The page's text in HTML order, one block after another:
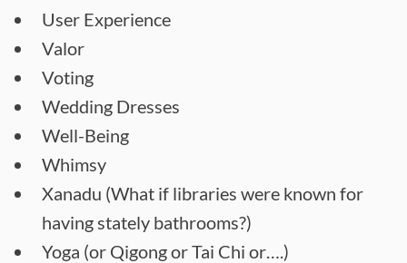
User Experience
Valor
Voting
Wedding Dresses
Well-Being
Whimsy
Xanadu (What if libraries were known for
having stately bathrooms?)
Yoga (or Qigong or Tai Chi or….)